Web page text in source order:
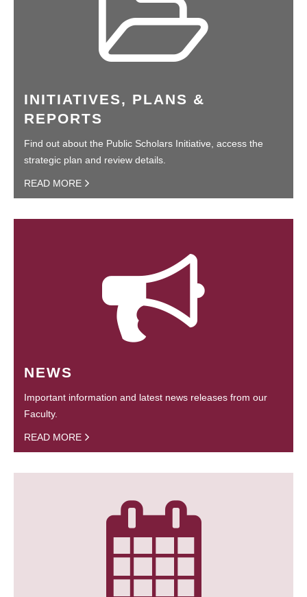
INITIATIVES, PLANS &
REPORTS
Find out about the Public Scholars Initiative, access the
strategic plan and review details.
READ MORE
NEWS
Important information and latest news releases from our
Faculty.
READ MORE